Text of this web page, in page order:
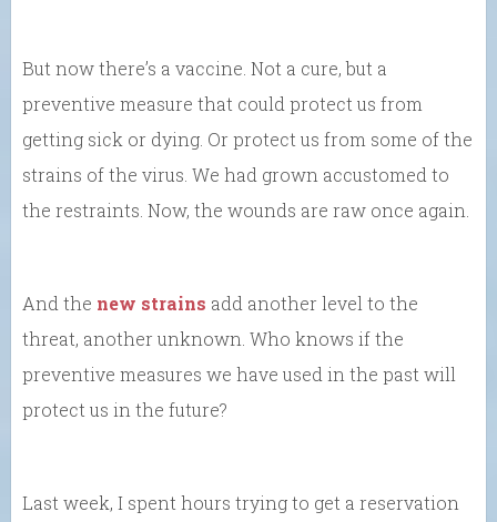
But now there’s a vaccine. Not a cure, but a
preventive measure that could protect us from
getting sick or dying. Or protect us from some of the
strains of the virus. We had grown accustomed to
the restraints. Now, the wounds are raw once again.
And the new strains add another level to the
threat, another unknown. Who knows if the
preventive measures we have used in the past will
protect us in the future?
Last week, I spent hours trying to get a reservation